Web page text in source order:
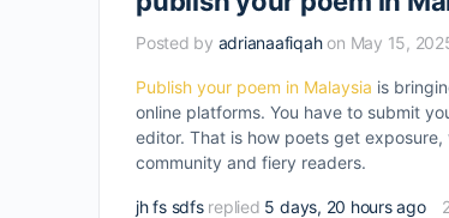
Posted by adrianaafiqah on May 15,
Publish your poem in Malaysia is
online platforms. You have to submit
editor. That is how poets get
community and fiery readers.
jh fs sdfs replied 5 days, 20 hours ago